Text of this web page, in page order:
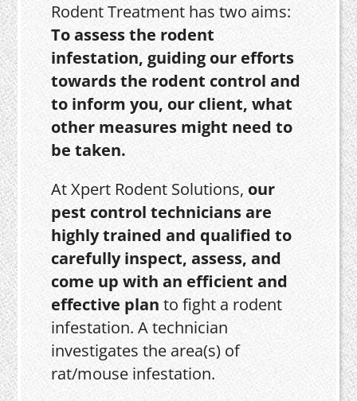
Rodent Treatment has two aims:
To assess the rodent
infestation, guiding our efforts
towards the rodent control and
to inform you, our client, what
other measures might need to
be taken.
At Xpert Rodent Solutions,our
pest control technicians are
highly trained and qualified to
carefully inspect, assess, and
come up with an efficient and
effective plan to fight a rodent
infestation. A technician
investigates the area(s) of
rat/mouse infestation.